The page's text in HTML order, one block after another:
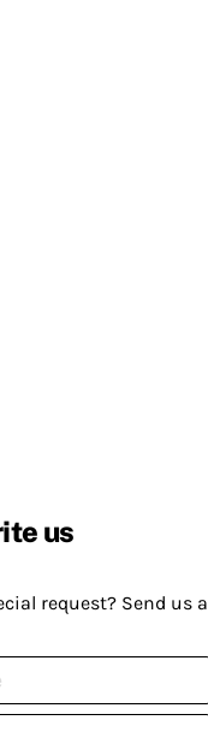
us
request? Send us a